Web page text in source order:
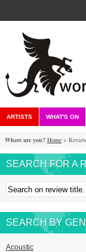
ARTISTS WHAT'S ON
Where are you? Home >
SEARCH FOR A
SEARCH BY
Acoustic